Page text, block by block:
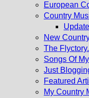
European
Country
New
The
Songs Of
Just
Featured
My Country